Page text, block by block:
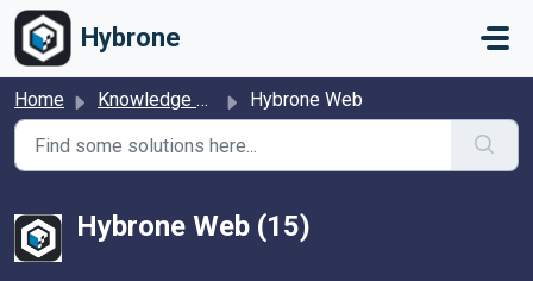
Skip to main content
Hybrone
Home Knowledge base Hybrone Web
Hybrone Web (15)